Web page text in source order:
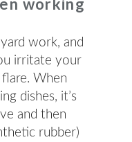
working
work, and
irritate your
flare. When
dishes, it’s
and then
rubber)